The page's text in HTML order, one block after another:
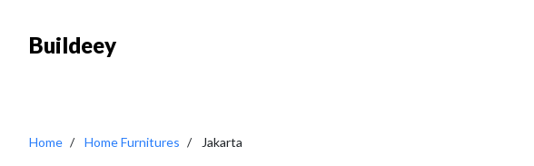
Buildeey
Home Home Furnitures Jakarta